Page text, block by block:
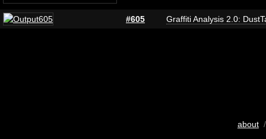
#605 Graffiti Analysis 2.0:
about